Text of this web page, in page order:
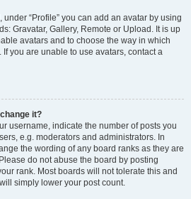
“Profile” you can add an avatar by using
Gravatar, Gallery, Remote or Upload. It is up
avatars and to choose the way in which
you are unable to use avatars, contact a
it?
username, indicate the number of posts you
e.g. moderators and administrators. In
the wording of any board ranks as they are
do not abuse the board by posting
rank. Most boards will not tolerate this and
simply lower your post count.